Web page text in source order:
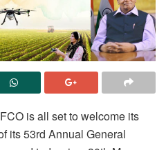
is all set to welcome its
its 53rd Annual General